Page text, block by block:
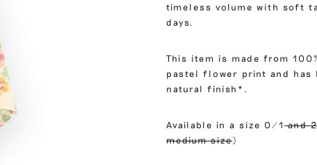
timeless volume with soft
days.
This item is made from
pastel flower print and has
natural finish*.
Available in a size 0/1and
medium size)